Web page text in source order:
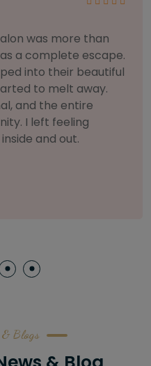
skin, I'm very
I chose The Arch
of their commitment
My esthetician was
the entire
felt so nourished
harsh chemicals or
Blogs